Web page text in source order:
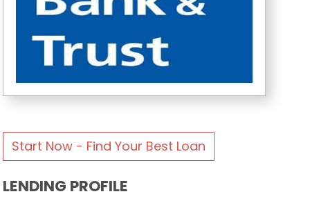
Start Now - Find Your Best Loan
LENDING PROFILE